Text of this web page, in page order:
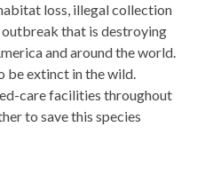
loss, illegal collection
that is destroying
and around the world.
be extinct in the wild.
care facilities throughout
to save this species